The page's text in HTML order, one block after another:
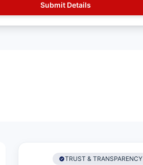
TRUST & TRANSPARENCY